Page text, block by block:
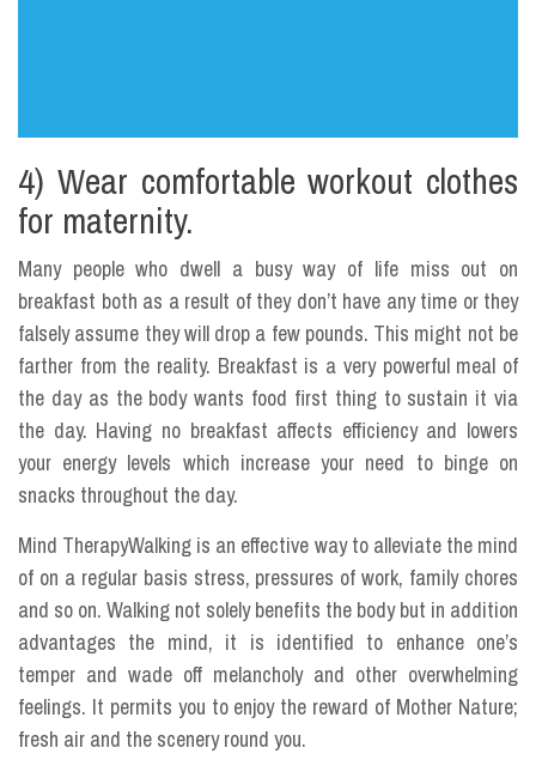
4) Wear comfortable workout clothes
for maternity.
Many people who dwell a busy way of life miss out on
breakfast both as a result of they don’t have any time or they
falsely assume they will drop a few pounds. This might not be
farther from the reality. Breakfast is a very powerful meal of
the day as the body wants food first thing to sustain it via
the day. Having no breakfast affects efficiency and lowers
your energy levels which increase your need to binge on
snacks throughout the day.
Mind TherapyWalking is an effective way to alleviate the mind
of on a regular basis stress, pressures of work, family chores
and so on. Walking not solely benefits the body but in addition
advantages the mind, it is identified to enhance one’s
temper and wade off melancholy and other overwhelming
feelings. It permits you to enjoy the reward of Mother Nature;
fresh air and the scenery round you.